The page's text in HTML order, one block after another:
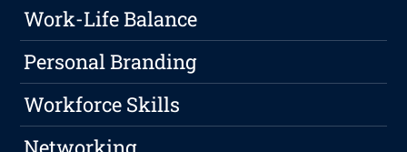
Work-Life Balance
Personal Branding
Workforce Skills